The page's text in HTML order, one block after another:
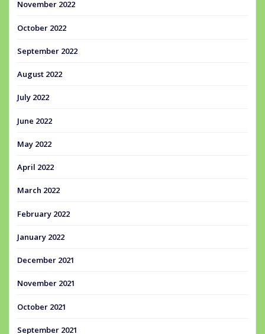
November 2022
October 2022
September 2022
August 2022
July 2022
June 2022
May 2022
April 2022
March 2022
February 2022
January 2022
December 2021
November 2021
October 2021
September 2021